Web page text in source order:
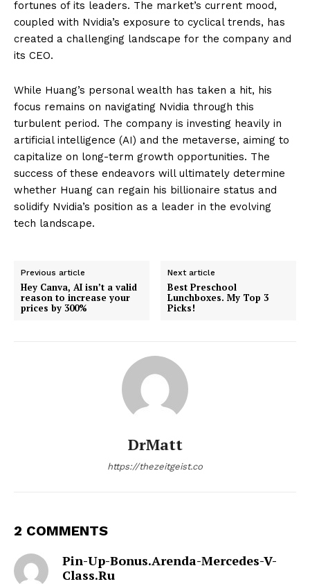
fortunes of its leaders. The market’s current mood,
coupled with Nvidia’s exposure to cyclical trends, has
created a challenging landscape for the company and
its CEO.
While Huang’s personal wealth has taken a hit, his
focus remains on navigating Nvidia through this
turbulent period. The company is investing heavily in
artificial intelligence (AI) and the metaverse, aiming to
capitalize on long-term growth opportunities. The
success of these endeavors will ultimately determine
whether Huang can regain his billionaire status and
solidify Nvidia’s position as a leader in the evolving
tech landscape.
Previous article
Hey Canva, AI isn’t a valid
reason to increase your
prices by 300%
Next article
Best Preschool
Lunchboxes. My Top 3
Picks!
DrMatt
https://thezeitgeist.co
2 COMMENTS
Pin-Up-Bonus.arenda-Mercedes-V-
Class.ru